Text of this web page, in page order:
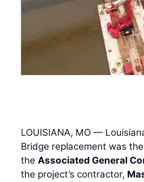
LOUISIANA, MO —
Bridge replacement was
theAssociated General
the project’s contractor,